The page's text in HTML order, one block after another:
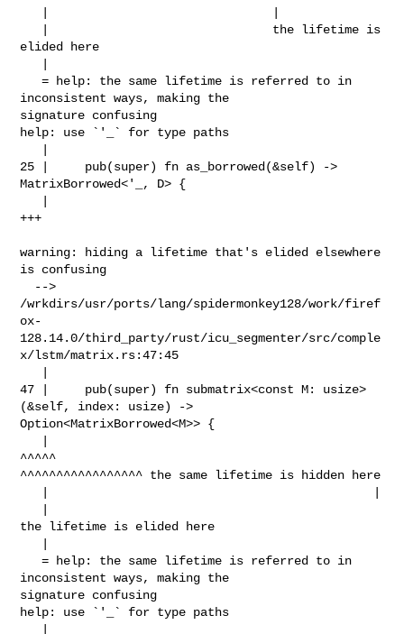
elided here
   = help: the same lifetime is referred to in
inconsistent ways, making the
signature confusing
help: use `'_` for type paths
25 |     pub(super) fn as_borrowed(&self) ->
MatrixBorrowed<'_, D> {
+++
warning: hiding a lifetime that's elided elsewhere
is confusing
/wrkdirs/usr/ports/lang/spidermonkey128/work/firef
ox-
128.14.0/third_party/rust/icu_segmenter/src/comple
x/lstm/matrix.rs:47:45
47 |     pub(super) fn submatrix<const M: usize>
(&self, index: usize) ->
Option<MatrixBorrowed<M>> {
^^^^^
^^^^^^^^^^^^^^^^^ the same lifetime is hidden here
the lifetime is elided here
   = help: the same lifetime is referred to in
inconsistent ways, making the
signature confusing
help: use `'_` for type paths